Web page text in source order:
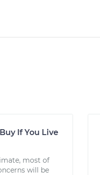
If You Live
most of
will be